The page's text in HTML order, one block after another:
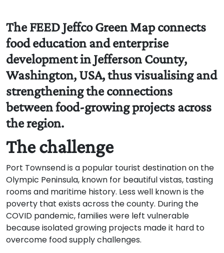
The FEED Jeffco Green Map connects
food education and enterprise
development in Jefferson County,
Washington, USA, thus visualising and
strengthening the connections
between food-growing projects across
the region.
The challenge
Port Townsend is a popular tourist destination on the
Olympic Peninsula, known for beautiful vistas, tasting
rooms and maritime history. Less well known is the
poverty that exists across the county. During the
COVID pandemic, families were left vulnerable
because isolated growing projects made it hard to
overcome food supply challenges.